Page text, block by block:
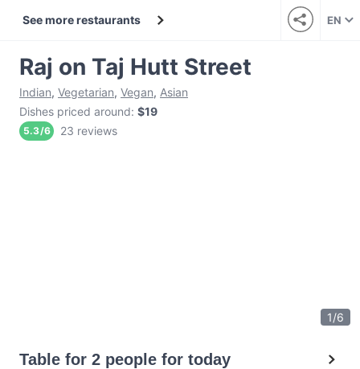
See more restaurants EN
Raj on Taj Hutt Street
Indian, Vegetarian, Vegan, Asian
Dishes priced around: $19
5.3/6 23 reviews
1/6
Table for 2 people for today